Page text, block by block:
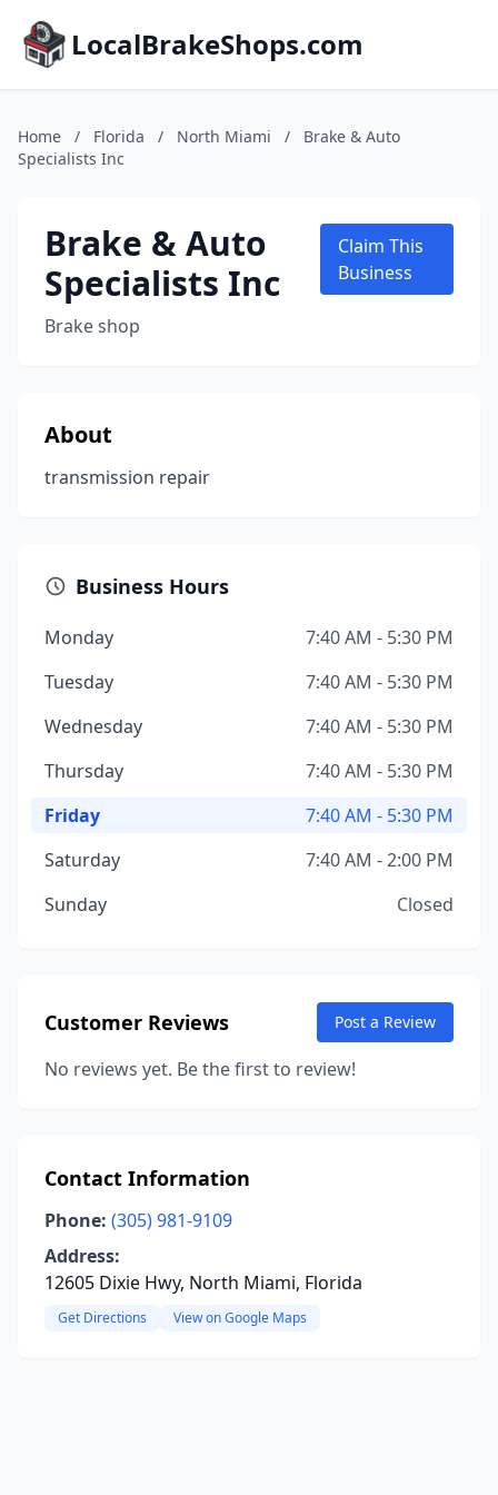
LocalBrakeShops.com
Home / Florida / North Miami /
Brake & Auto
Specialists Inc
Brake & Auto
Specialists Inc
Brake shop
Claim This
Business
About
transmission repair
Business Hours
Monday
7:40 AM - 5:30 PM
Tuesday
7:40 AM - 5:30 PM
Wednesday
7:40 AM - 5:30 PM
Thursday
7:40 AM - 5:30 PM
Friday
7:40 AM - 5:30 PM
Saturday
7:40 AM - 2:00 PM
Sunday
Closed
Customer Reviews Post a Review
No reviews yet. Be the first to review!
Contact Information
Phone: (305) 981-9109
Address:
12605 Dixie Hwy, North Miami, Florida
Get Directions View on Google Maps